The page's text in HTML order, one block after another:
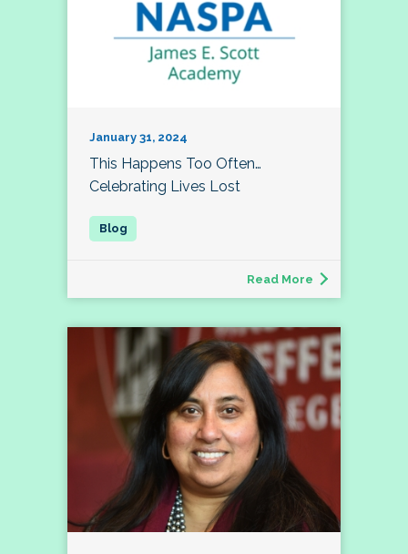
January 31, 2024
This Happens Too Often…
Celebrating Lives Lost
Read More